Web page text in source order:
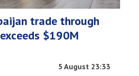
trade through
$190M
5 August 23:33